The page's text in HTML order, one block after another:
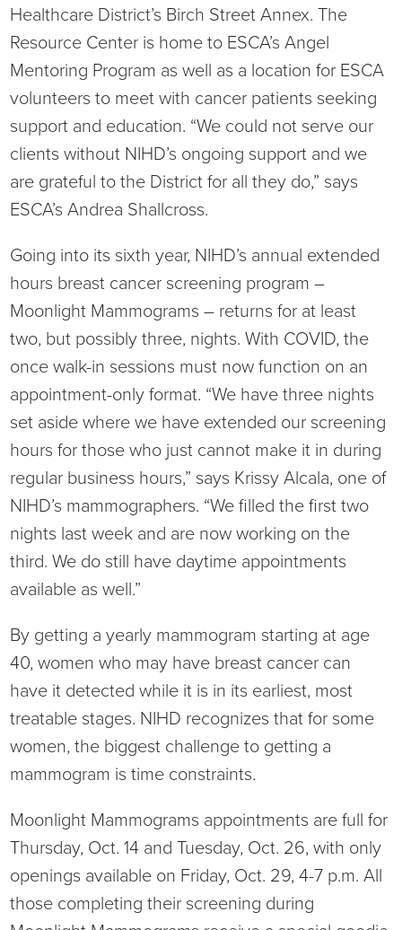
Healthcare District’s Birch Street Annex. The
Resource Center is home to ESCA’s Angel
Mentoring Program as well as a location for ESCA
volunteers to meet with cancer patients seeking
support and education. “We could not serve our
clients without NIHD’s ongoing support and we
are grateful to the District for all they do,” says
ESCA’s Andrea Shallcross.
Going into its sixth year, NIHD’s annual extended
hours breast cancer screening program –
Moonlight Mammograms – returns for at least
two, but possibly three, nights. With COVID, the
once walk-in sessions must now function on an
appointment-only format. “We have three nights
set aside where we have extended our screening
hours for those who just cannot make it in during
regular business hours,” says Krissy Alcala, one of
NIHD’s mammographers. “We filled the first two
nights last week and are now working on the
third. We do still have daytime appointments
available as well.”
By getting a yearly mammogram starting at age
40, women who may have breast cancer can
have it detected while it is in its earliest, most
treatable stages. NIHD recognizes that for some
women, the biggest challenge to getting a
mammogram is time constraints.
Moonlight Mammograms appointments are full for
Thursday, Oct. 14 and Tuesday, Oct. 26, with only
openings available on Friday, Oct. 29, 4-7 p.m. All
those completing their screening during